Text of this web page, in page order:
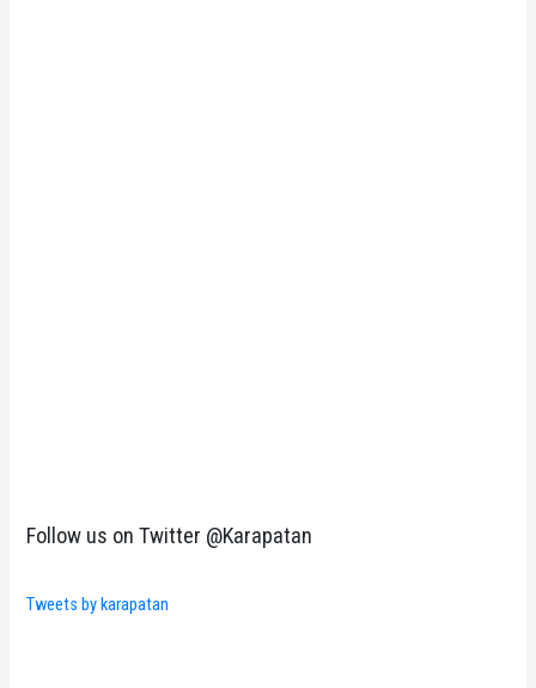
Follow us on Twitter @Karapatan
Tweets by karapatan